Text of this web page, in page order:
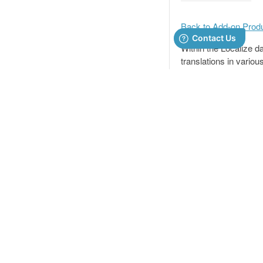
Back to Add-on
Within the Localize
translations in